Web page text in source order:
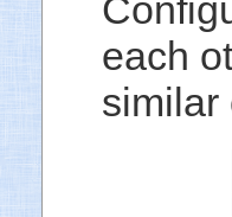
each
similar